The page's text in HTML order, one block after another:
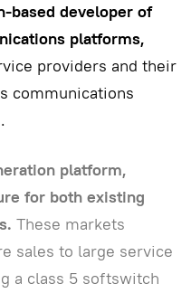
based developer of
platforms,
providers and their
communications
platform,
for both existing
These markets
sales to large service
a class 5 softswitch